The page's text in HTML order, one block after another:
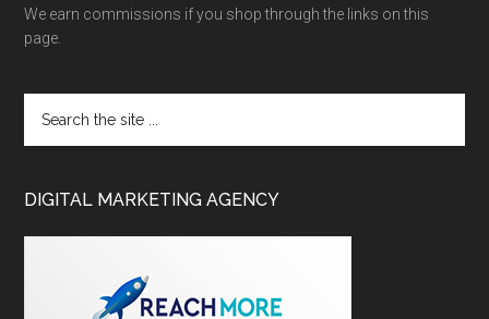
We earn commissions if you shop through the links on this
page.
DIGITAL MARKETING AGENCY